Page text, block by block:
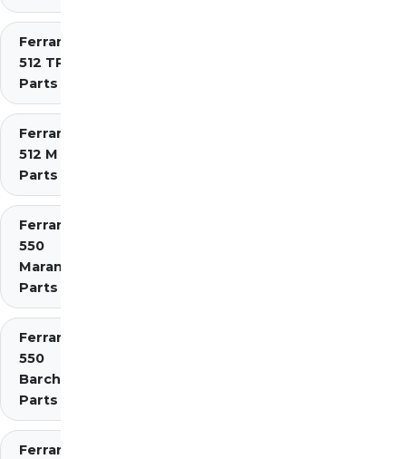
Ferrari
512 TR
Parts
Ferrari
512 M
Parts
Ferrari
550
Maranello
Parts
Ferrari
550
Barchetta
Parts
Ferrari